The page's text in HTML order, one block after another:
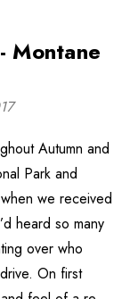
Montane
Autumn and
Park and
we received
heard so many
over who
On first